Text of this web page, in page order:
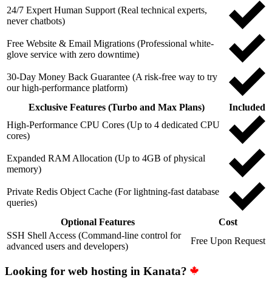
24/7 Expert Human Support (Real technical experts,
never chatbots)
Free Website & Email Migrations (Professional white-
glove service with zero downtime)
30-Day Money Back Guarantee (A risk-free way to try
our high-performance platform)
Exclusive Features (Turbo and Max Plans)
Included
High-Performance CPU Cores (Up to 4 dedicated CPU
cores)
Expanded RAM Allocation (Up to 4GB of physical
memory)
Private Redis Object Cache (For lightning-fast database
queries)
Optional Features
Cost
SSH Shell Access (Command-line control for
advanced users and developers)
Free Upon Request
Looking for web hosting in Kanata?